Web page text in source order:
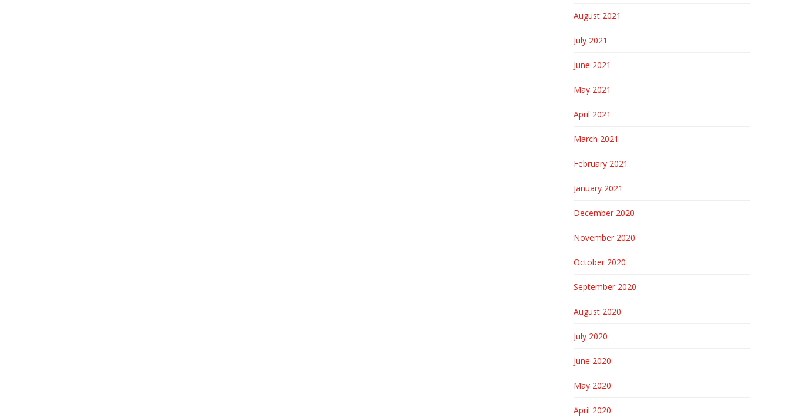
August 2021
July 2021
June 2021
May 2021
April 2021
March 2021
February 2021
January 2021
December 2020
November 2020
October 2020
September 2020
August 2020
July 2020
June 2020
May 2020
April 2020